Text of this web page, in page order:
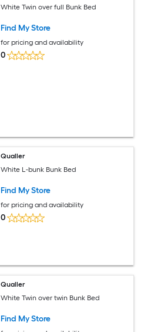
White Twin over full Bunk Bed
Find My Store
for pricing and availability
0
Qualler
White L-bunk Bunk Bed
Find My Store
for pricing and availability
0
Qualler
White Twin over twin Bunk Bed
Find My Store